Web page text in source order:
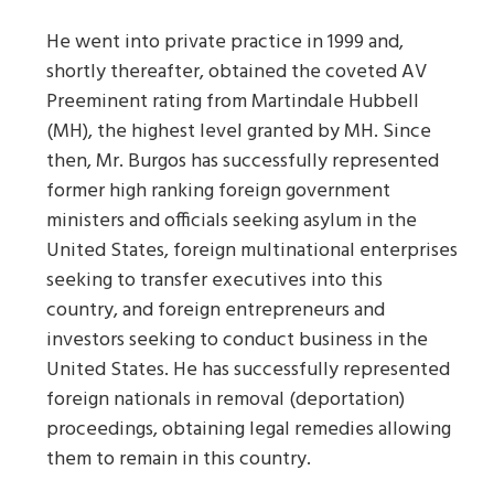
He went into private practice in 1999 and,
shortly thereafter, obtained the coveted AV
Preeminent rating from Martindale Hubbell
(MH), the highest level granted by MH. Since
then, Mr. Burgos has successfully represented
former high ranking foreign government
ministers and officials seeking asylum in the
United States, foreign multinational enterprises
seeking to transfer executives into this
country, and foreign entrepreneurs and
investors seeking to conduct business in the
United States. He has successfully represented
foreign nationals in removal (deportation)
proceedings, obtaining legal remedies allowing
them to remain in this country.